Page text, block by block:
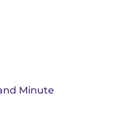
Minute